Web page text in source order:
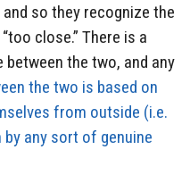
so they recognize the
close.” There is a
the two, and any
the two is based on
from outside (i.e.
by any sort of genuine